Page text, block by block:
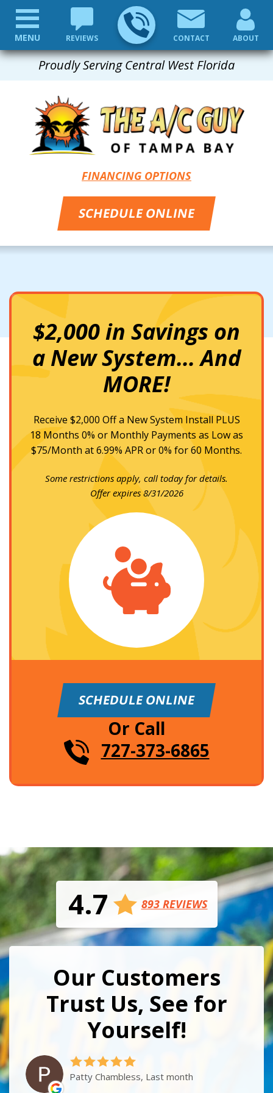
Proudly Serving Central West Florida
REVIEWS CONTACT ABOUT
FINANCING OPTIONS
SCHEDULE ONLINE
MENU
$2,000 in Savings on
a New System... And
MORE!
Receive $2,000 Off a New System Install PLUS
18 Months 0% or Monthly Payments as Low as
$75/Month at 6.99% APR or 0% for 60 Months.
Some restrictions apply, call today for details.
Offer expires 8/31/2026
SCHEDULE ONLINE
Or Call
727-373-6865
4.7 893 REVIEWS
Our Customers
Trust Us, See for
Yourself!
Patty Chambless, Last month